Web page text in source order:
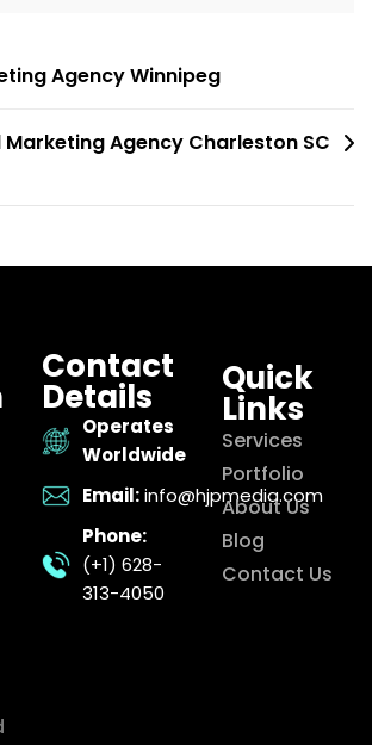
Agency Winnipeg
Marketing Agency Charleston SC
Contact
Details
Operates
Worldwide
Email: info@hjpmedia.com
Phone:
(+1) 628-
313-4050
Quick
Links
Services
Portfolio
About Us
Blog
Contact Us